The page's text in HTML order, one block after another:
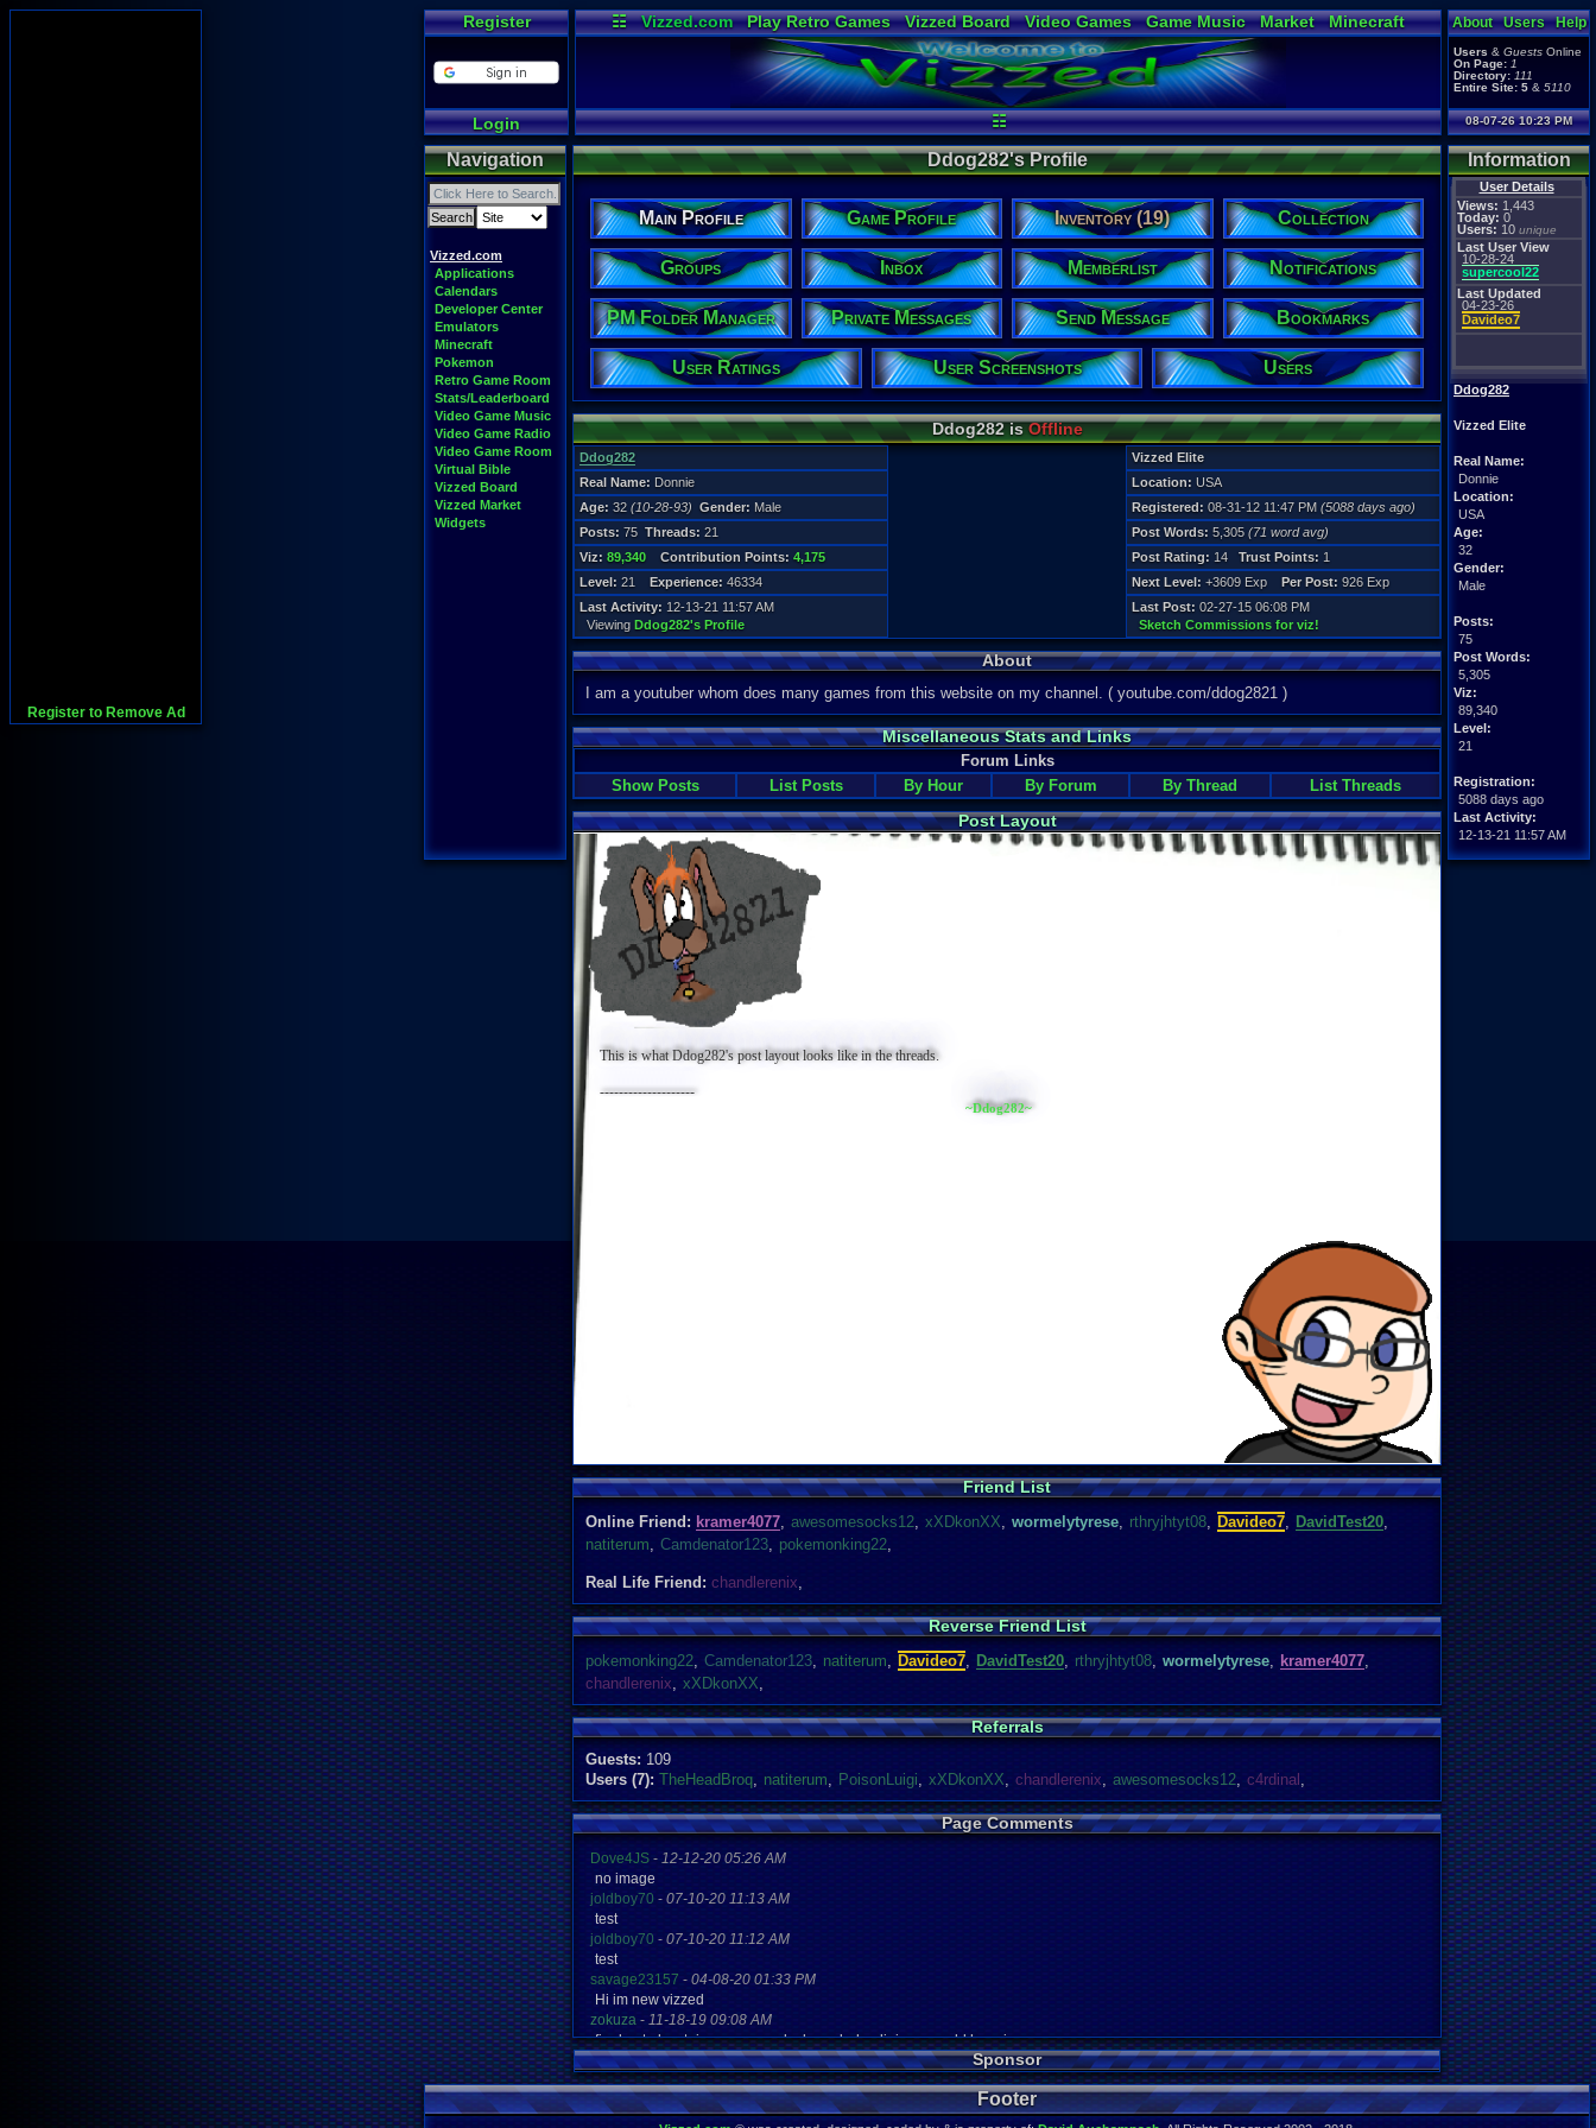
Register to Remove Ad
Register
Login
☷ Vizzed.com Play Retro Games Vizzed Board Video Games Game Music Market
Minecraft
Radio
Widgets Virtual Bible
☷
About Users Help
Users & Guests Online
On Page: 1
Directory: 111
Entire Site: 5 & 5110
08-07-26 10:23 PM
Navigation
Vizzed.com
Applications
Calendars
Developer Center
Emulators
Minecraft
Pokemon
Retro Game Room
Stats/Leaderboard
Video Game Music
Video Game Radio
Video Game Room
Virtual Bible
Vizzed Board
Vizzed Market
Widgets
Information
User Details
Views: 1,443
Today: 0
Users: 10 unique
Last User View
10-28-24
supercool22
Last Updated
04-23-26
Davideo7
Ddog282
Vizzed Elite
Real Name:
Donnie
Location:
USA
Age:
32
Gender:
Male
Posts:
75
Post Words:
5,305
Viz:
89,340
Level:
21
Registration:
5088 days ago
Last Activity:
12-13-21 11:57 AM
Ddog282's Profile
Main Profile Game Profile Inventory (19) Collection
Groups Inbox Memberlist Notifications
PM Folder Manager Private Messages Send Message Bookmarks
User Ratings User Screenshots Users
Ddog282 isOffline
Ddog282
Vizzed Elite
Real Name: Donnie Location: USA
Age: 32 (10-28-93) Gender: Male Registered: 08-31-12 11:47 PM (5088 days ago)
Posts: 75 Threads: 21 Post Words: 5,305 (71 word avg)
Viz: 89,340 Contribution Points: 4,175 Post Rating: 14 Trust Points: 1
Level: 21 Experience: 46334 Next Level: +3609 Exp Per Post: 926 Exp
Last Activity: 12-13-21 11:57 AM
Viewing Ddog282's Profile
Last Post: 02-27-15 06:08 PM
Sketch Commissions for viz!
About
I am a youtuber whom does many games from this website on my channel. ( youtube.com/ddog2821 )
Miscellaneous Stats and Links
Forum Links
Show Posts
List Posts By Hour By Forum By Thread List Threads
Post Layout
This is what Ddog282's post layout looks like in the threads.
--------------------
~Ddog282~
Friend List
Online Friend: kramer4077, awesomesocks12, xXDkonXX, wormelytyrese, rthryjhtyt08, Davideo7, DavidTest20,
natiterum, Camdenator123, pokemonking22,
Real Life Friend: chandlerenix,
Reverse Friend List
pokemonking22, Camdenator123, natiterum, Davideo7, DavidTest20, rthryjhtyt08, wormelytyrese, kramer4077,
chandlerenix, xXDkonXX,
Referrals
Guests: 109
Users (7): TheHeadBroq, natiterum, PoisonLuigi, xXDkonXX, chandlerenix, awesomesocks12, c4rdinal ,
Page Comments
Dove4JS - 12-12-20 05:26 AM
no image
joldboy70 - 07-10-20 11:13 AM
test
joldboy70 - 07-10-20 11:12 AM
test
savage23157 - 04-08-20 01:33 PM
Hi im new vizzed
zokuza - 11-18-19 09:08 AM
final got playstaion games unlock yes baby digimon world here i com
yoshirulez!-02-10-17 08:45 PM
MAY MAYS
yoshirulez!-02-10-17 08:45 PM
maymays
Sponsor
Footer